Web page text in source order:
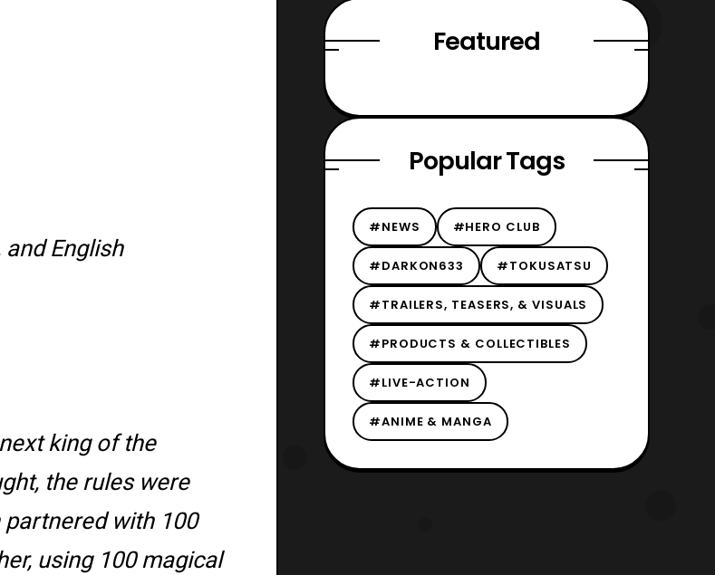
English
king of the
the rules were
with 100
using 100 magical
Featured
Popular Tags
#NEWS #HERO CLUB
#DARKON633 #TOKUSATSU
#TRAILERS, TEASERS, & VISUALS
#PRODUCTS & COLLECTIBLES
#LIVE-ACTION
#ANIME & MANGA